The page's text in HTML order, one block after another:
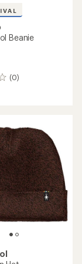
Beanie
(0)